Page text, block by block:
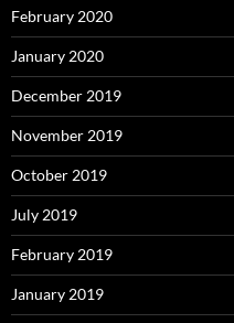
February 2020
January 2020
December 2019
November 2019
October 2019
July 2019
February 2019
January 2019